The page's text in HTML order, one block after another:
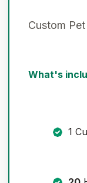
Custom
What's
1